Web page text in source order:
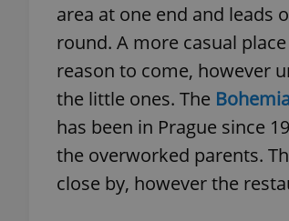
area at one end and leads
round. A more casual
reason to come, however
the little ones. The
has been in Prague since
the overworked parents.
close by, however the